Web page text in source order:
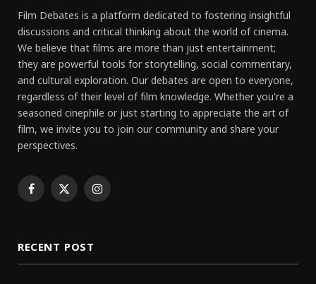
Film Debates is a platform dedicated to fostering insightful
discussions and critical thinking about the world of cinema.
We believe that films are more than just entertainment;
they are powerful tools for storytelling, social commentary,
and cultural exploration. Our debates are open to everyone,
regardless of their level of film knowledge. Whether you're a
seasoned cinephile or just starting to appreciate the art of
film, we invite you to join our community and share your
perspectives.
Facebook
X Instagram
RECENT POST